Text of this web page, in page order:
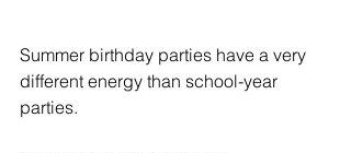
Summer birthday parties have a very
different energy than school-year
parties.